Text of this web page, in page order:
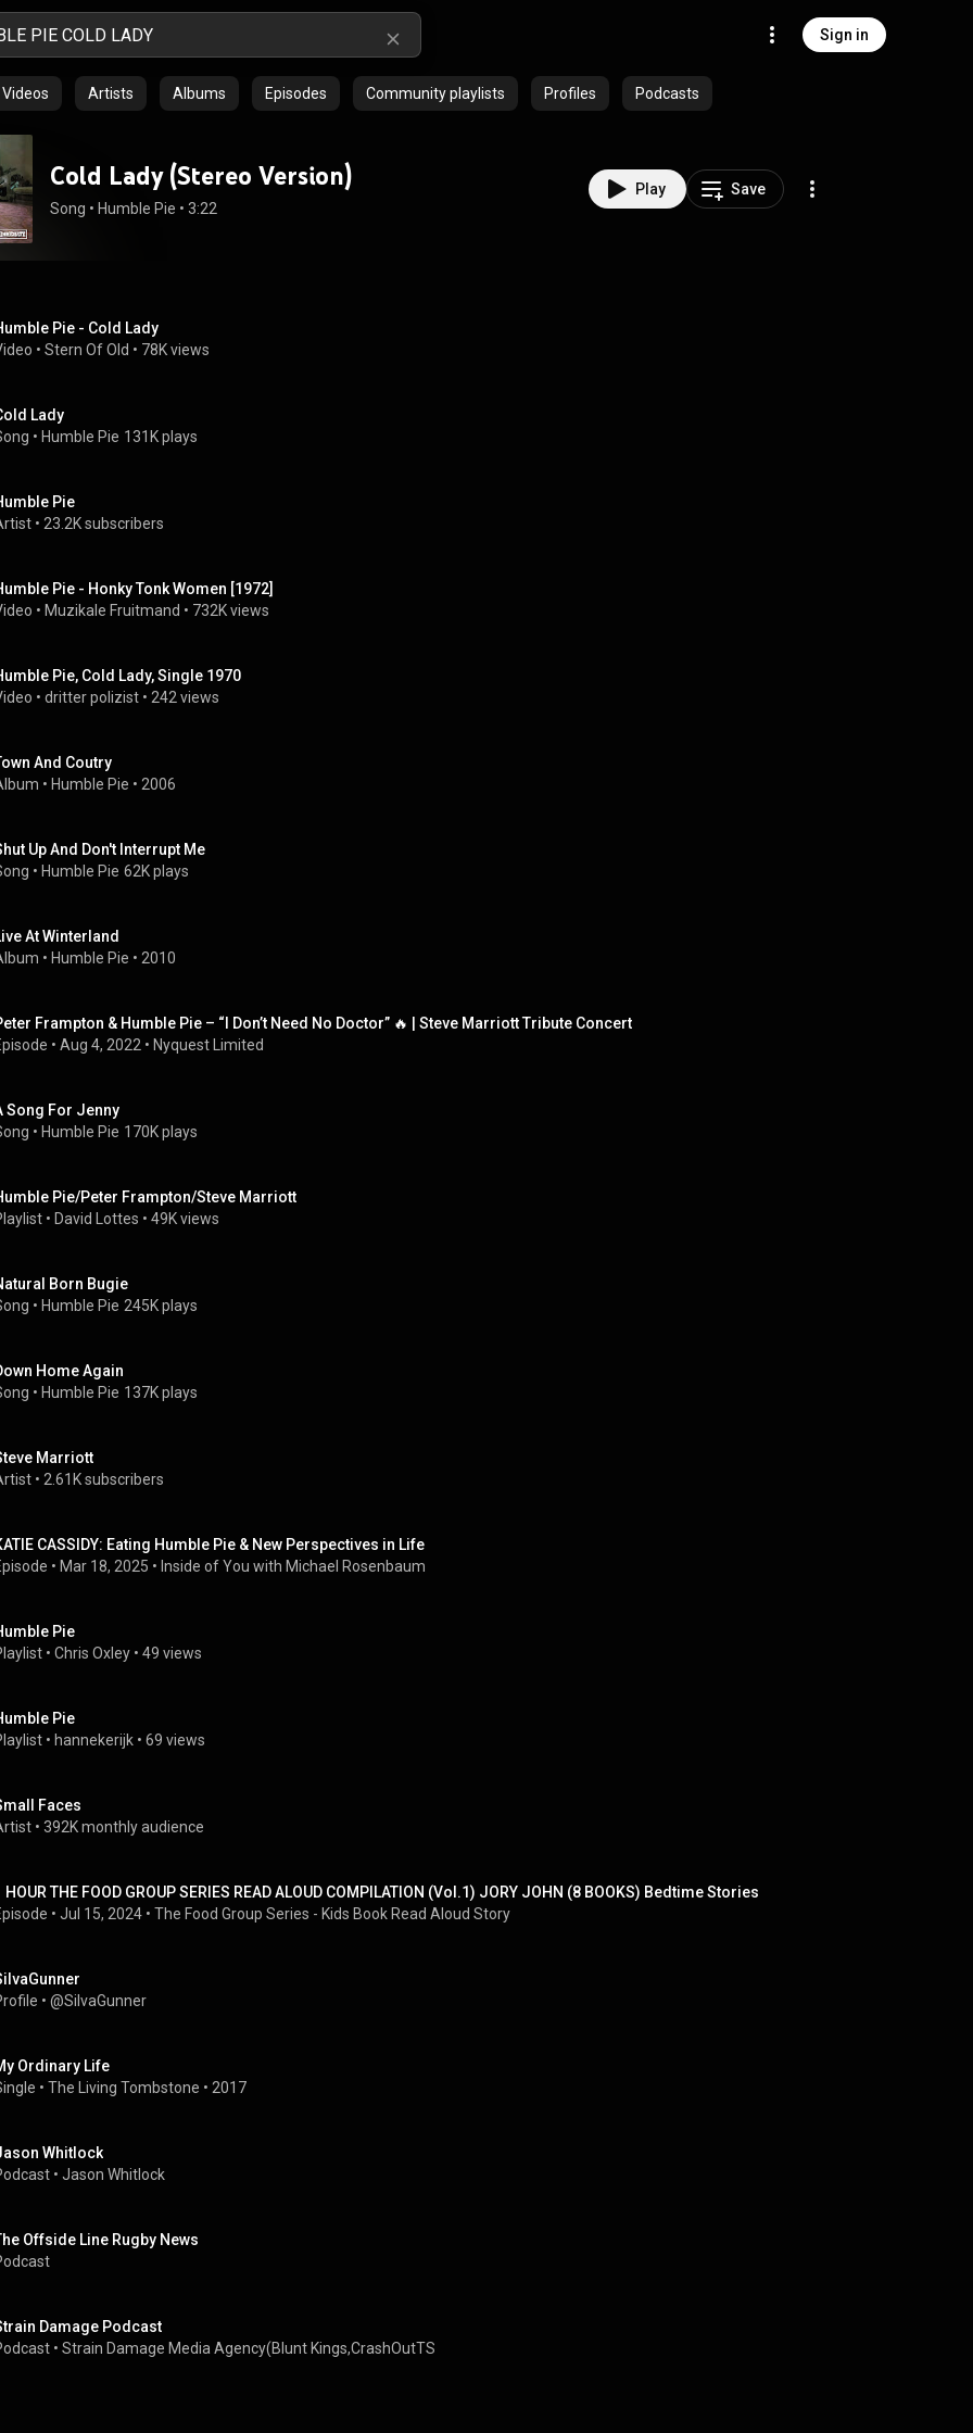
Sign in
Videos Artists Albums Episodes Community playlists Profiles Podcasts
Cold Lady (Stereo Version)
Song • Humble Pie • 3:22
Play Save
Pie - Cold Lady
• Stern Of Old • 78K views
Lady
• Humble Pie 131K plays
Pie
• 23.2K subscribers
Pie - Honky Tonk Women [1972]
• Muzikale Fruitmand • 732K views
Pie, Cold Lady, Single 1970
• dritter polizist • 242 views
And Coutry
• Humble Pie • 2006
Up And Don't Interrupt Me
• Humble Pie 62K plays
At Winterland
• Humble Pie • 2010
Frampton & Humble Pie – “I Don’t Need No Doctor” 🔥 | Steve Marriott Tribute Concert
• Aug 4, 2022 • Nyquest Limited
Song For Jenny
• Humble Pie 170K plays
Pie/Peter Frampton/Steve Marriott
• David Lottes • 49K views
Born Bugie
• Humble Pie 245K plays
Home Again
• Humble Pie 137K plays
Marriott
• 2.61K subscribers
CASSIDY: Eating Humble Pie & New Perspectives in Life
• Mar 18, 2025 • Inside of You with Michael Rosenbaum
Pie
• Chris Oxley • 49 views
Pie
• hannekerijk • 69 views
Faces
• 392K monthly audience
HOUR THE FOOD GROUP SERIES READ ALOUD COMPILATION (Vol.1) JORY JOHN (8 BOOKS) Bedtime Stories
• Jul 15, 2024 • The Food Group Series - Kids Book Read Aloud Story
• @SiIvaGunner
Ordinary Life
• The Living Tombstone • 2017
Whitlock
• Jason Whitlock
Offside Line Rugby News
Damage Podcast
• Strain Damage Media Agency(Blunt Kings,CrashOutTS